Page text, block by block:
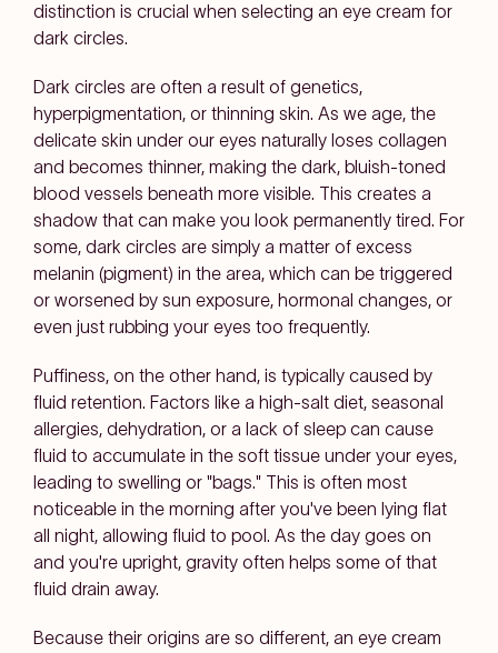
distinction is crucial when selecting an eye cream for
dark circles.
Dark circles are often a result of genetics,
hyperpigmentation, or thinning skin. As we age, the
delicate skin under our eyes naturally loses collagen
and becomes thinner, making the dark, bluish-toned
blood vessels beneath more visible. This creates a
shadow that can make you look permanently tired. For
some, dark circles are simply a matter of excess
melanin (pigment) in the area, which can be triggered
or worsened by sun exposure, hormonal changes, or
even just rubbing your eyes too frequently.
Puffiness, on the other hand, is typically caused by
fluid retention. Factors like a high-salt diet, seasonal
allergies, dehydration, or a lack of sleep can cause
fluid to accumulate in the soft tissue under your eyes,
leading to swelling or "bags." This is often most
noticeable in the morning after you've been lying flat
all night, allowing fluid to pool. As the day goes on
and you're upright, gravity often helps some of that
fluid drain away.
Because their origins are so different, an eye cream